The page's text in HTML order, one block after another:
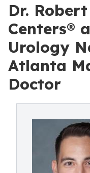
Dr.
Centers®
Urology
Atlanta
Doctor